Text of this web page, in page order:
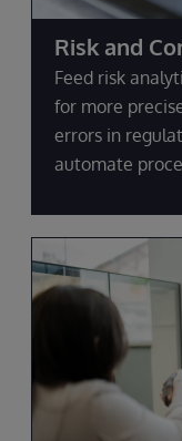
Risk and
Feed risk
for more
errors in
automate